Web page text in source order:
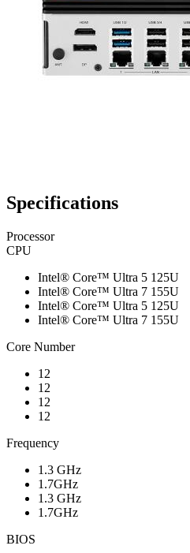
Specifications
Processor
CPU
Intel® Core™ Ultra 5 125U
Intel® Core™ Ultra 7 155U
Intel® Core™ Ultra 5 125U
Intel® Core™ Ultra 7 155U
Core Number
12
12
12
12
Frequency
1.3 GHz
1.7GHz
1.3 GHz
1.7GHz
BIOS